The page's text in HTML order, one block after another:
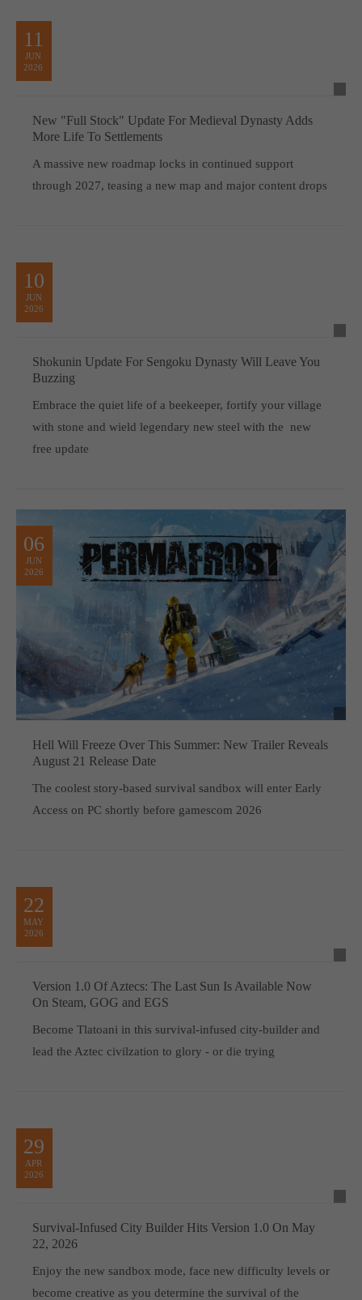
11
JUN
2026
New "Full Stock" Update For Medieval Dynasty Adds
More Life To Settlements
A massive new roadmap locks in continued support
through 2027, teasing a new map and major content drops
10
JUN
2026
Shokunin Update For Sengoku Dynasty Will Leave You
Buzzing
Embrace the quiet life of a beekeeper, fortify your village
with stone and wield legendary new steel with the new
free update
06
JUN
2026
Hell Will Freeze Over This Summer: New Trailer Reveals
August 21 Release Date
The coolest story-based survival sandbox will enter Early
Access on PC shortly before gamescom 2026
22
MAY
2026
Version 1.0 Of Aztecs: The Last Sun Is Available Now
On Steam, GOG and EGS
Become Tlatoani in this survival-infused city-builder and
lead the Aztec civilzation to glory - or die trying
29
APR
2026
Survival-Infused City Builder Hits Version 1.0 On May
22, 2026
Enjoy the new sandbox mode, face new difficulty levels or
become creative as you determine the survival of the